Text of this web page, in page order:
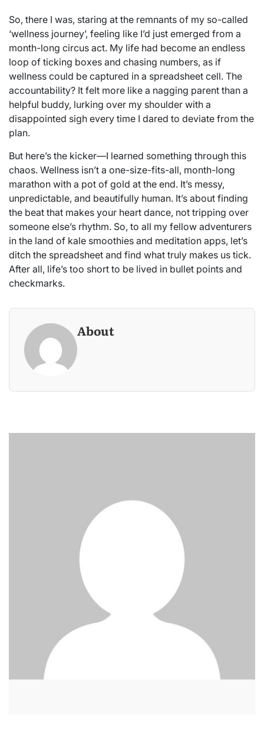
So, there I was, staring at the remnants of my so-called
‘wellness journey’, feeling like I’d just emerged from a
month-long circus act. My life had become an endless
loop of ticking boxes and chasing numbers, as if
wellness could be captured in a spreadsheet cell. The
accountability? It felt more like a nagging parent than a
helpful buddy, lurking over my shoulder with a
disappointed sigh every time I dared to deviate from the
plan.
But here’s the kicker—I learned something through this
chaos. Wellness isn’t a one-size-fits-all, month-long
marathon with a pot of gold at the end. It’s messy,
unpredictable, and beautifully human. It’s about finding
the beat that makes your heart dance, not tripping over
someone else’s rhythm. So, to all my fellow adventurers
in the land of kale smoothies and meditation apps, let’s
ditch the spreadsheet and find what truly makes us tick.
After all, life’s too short to be lived in bullet points and
checkmarks.
About